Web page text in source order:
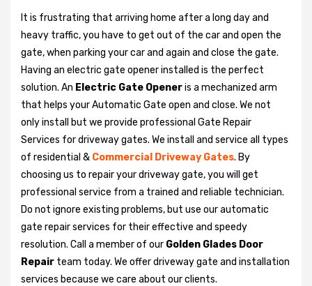
It is frustrating that arriving home after a long day and
heavy traffic, you have to get out of the car and open the
gate, when parking your car and again and close the gate.
Having an electric gate opener installed is the perfect
solution. An Electric Gate Openeris a mechanized arm
that helps your Automatic Gate open and close. We not
only install but we provide professional Gate Repair
Services for driveway gates. We install and service all types
of residential & Commercial Driveway Gates. By
choosing us to repair your driveway gate, you will get
professional service from a trained and reliable technician.
Do not ignore existing problems, but use our automatic
gate repair services for their effective and speedy
resolution. Call a member of our Golden Glades Door
Repair team today. We offer driveway gate and installation
services because we care about our clients.